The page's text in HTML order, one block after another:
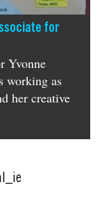
for
Yvonne
working as
her creative